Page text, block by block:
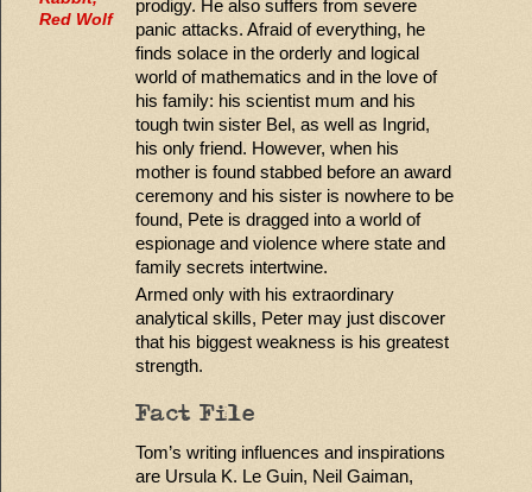
Red Wolf
prodigy. He also suffers from severe
panic attacks. Afraid of everything, he
finds solace in the orderly and logical
world of mathematics and in the love of
his family: his scientist mum and his
tough twin sister Bel, as well as Ingrid,
his only friend. However, when his
mother is found stabbed before an award
ceremony and his sister is nowhere to be
found, Pete is dragged into a world of
espionage and violence where state and
family secrets intertwine.
Armed only with his extraordinary
analytical skills, Peter may just discover
that his biggest weakness is his greatest
strength.
Fact File
Tom’s writing influences and inspirations
are Ursula K. Le Guin, Neil Gaiman,